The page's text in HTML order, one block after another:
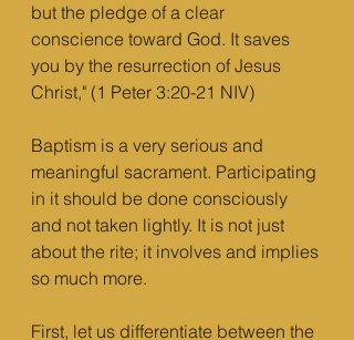
but the pledge of a clear
conscience toward God. It saves
you by the resurrection of Jesus
Christ," (1 Peter 3:20-21 NIV)
Baptism is a very serious and
meaningful sacrament. Participating
in it should be done consciously
and not taken lightly. It is not just
about the rite; it involves and implies
so much more.
First, let us differentiate between the